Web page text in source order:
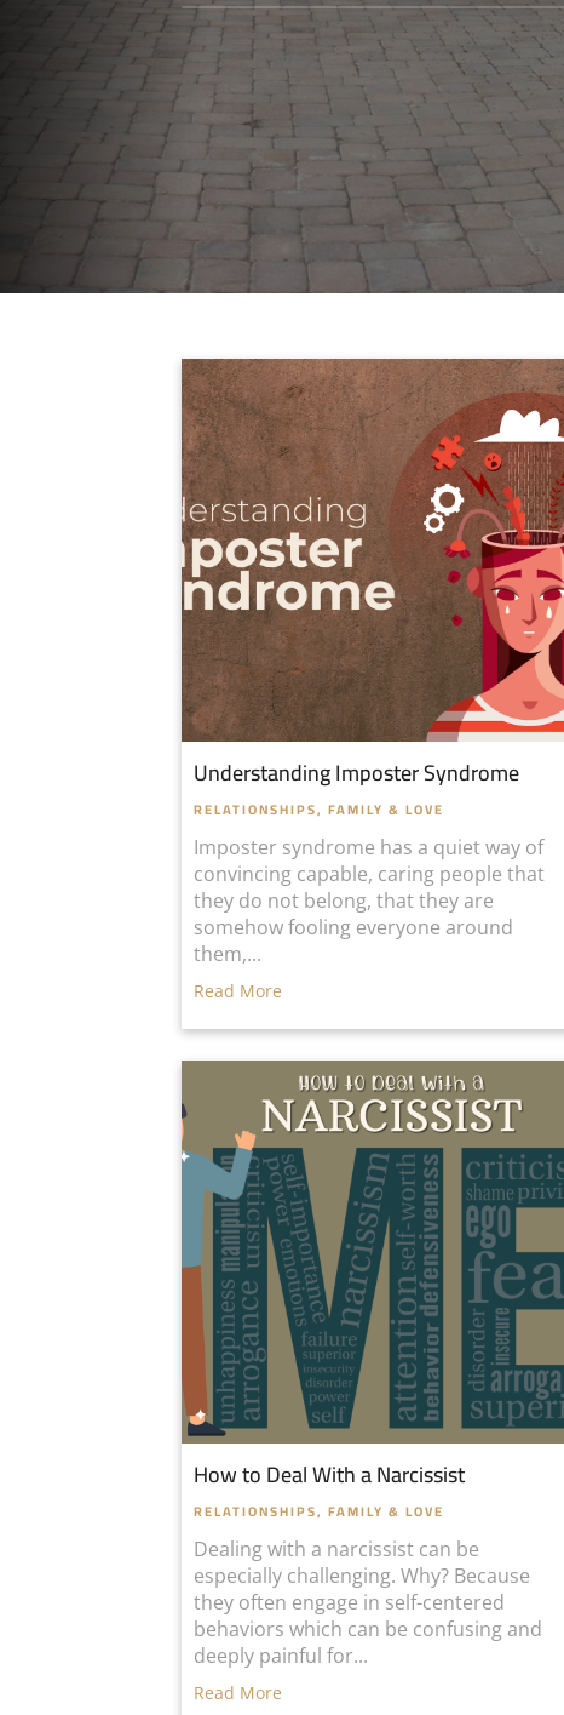
Understanding Imposter Syndrome
RELATIONSHIPS, FAMILY & LOVE
Imposter syndrome has a quiet way of
convincing capable, caring people that
they do not belong, that they are
somehow fooling everyone around
them,...
Read More
How to Deal With a Narcissist
RELATIONSHIPS, FAMILY & LOVE
Dealing with a narcissist can be
especially challenging. Why? Because
they often engage in self-centered
behaviors which can be confusing and
deeply painful for...
Read More